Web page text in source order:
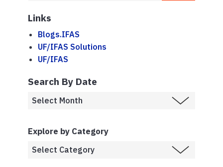
Links
Blogs.IFAS
UF/IFAS Solutions
UF/IFAS
Search By Date
Explore by Category